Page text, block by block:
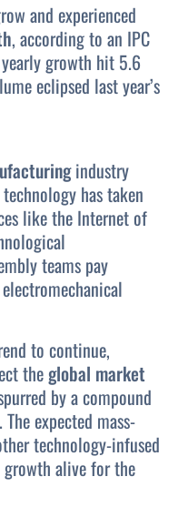
and experienced
, according to an IPC
growth hit 5.6
eclipsed last year’s
industry
has taken
like the Internet of
teams pay
to continue,
the global market
by a compound
expected mass-
technology-infused
alive for the